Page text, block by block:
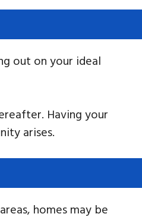
out on your ideal
Having your
arises.
homes may be